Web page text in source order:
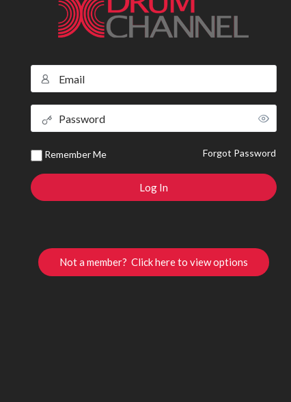
Remember Me Forgot Password
Not a member? Click here to view options